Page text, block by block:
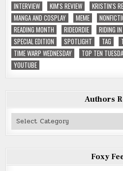
INTERVIEW
KIM'S REVIEW KRISTIN'S
MANGA AND COSPLAY
MEME
READING MONTH
RIDEORDIE
RIDING
SPECIAL EDITION
SPOTLIGHT TAG
TIME WARP WEDNESDAY
TOP TEN
YOUTUBE
Authors
Authors
Foxy